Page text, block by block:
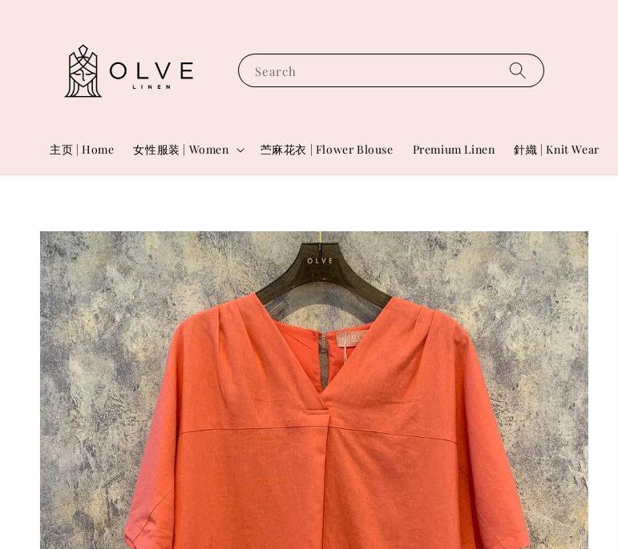
Search
主页 | Home 女性服装 | Women 苎麻花衣 | Flower Blouse Premium Linen 針織 | Knit Wear